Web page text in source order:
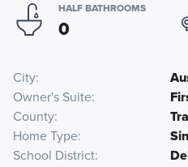
HALF BATHROOMS
0
City
Owner's Suite
County
Home Type
School District